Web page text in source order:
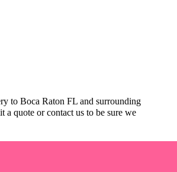
toBoca Raton FL and surrounding
a quote or contact us to be sure we